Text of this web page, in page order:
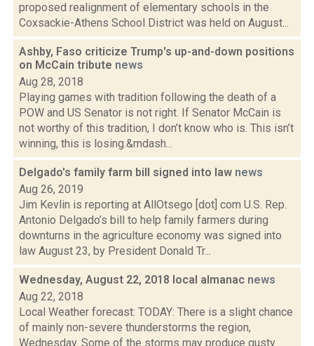
proposed realignment of elementary schools in the
Coxsackie-Athens School District was held on August...
Ashby, Faso criticize Trump's up-and-down positions
on McCain tribute news
Aug 28, 2018
Playing games with tradition following the death of a
POW and US Senator is not right. If Senator McCain is
not worthy of this tradition, I don’t know who is. This isn’t
winning, this is losing.&mdash...
Delgado's family farm bill signed into law news
Aug 26, 2019
Jim Kevlin is reporting at AllOtsego [dot] com U.S. Rep.
Antonio Delgado’s bill to help family farmers during
downturns in the agriculture economy was signed into
law August 23, by President Donald Tr...
Wednesday, August 22, 2018 local almanac news
Aug 22, 2018
Local Weather forecast: TODAY: There is a slight chance
of mainly non-severe thunderstorms the region,
Wednesday. Some of the storms may produce gusty